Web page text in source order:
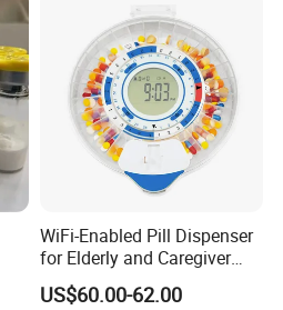
WiFi-Enabled Pill Dispenser
for Elderly and Caregiver
Support
US$60.00-62.00